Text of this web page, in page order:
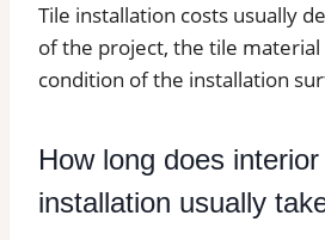
Tile installation costs usually
of the project, the tile material
condition of the installation
How long does
installation usually